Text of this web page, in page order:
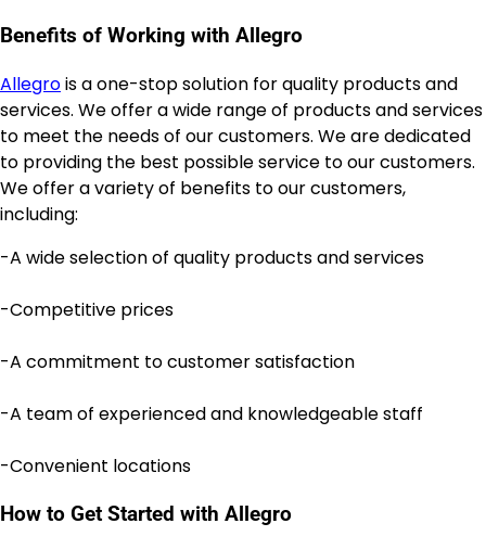
Benefits of Working with Allegro
Allegrois a one-stop solution for quality products and
services. We offer a wide range of products and services
to meet the needs of our customers. We are dedicated
to providing the best possible service to our customers.
We offer a variety of benefits to our customers,
including:
-A wide selection of quality products and services
-Competitive prices
-A commitment to customer satisfaction
-A team of experienced and knowledgeable staff
-Convenient locations
How to Get Started with Allegro